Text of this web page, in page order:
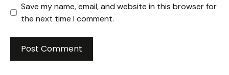
Save my name, email, and website in this browser for
the next time I comment.